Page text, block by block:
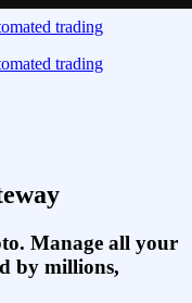
trading
trading
Manage all your
by millions,